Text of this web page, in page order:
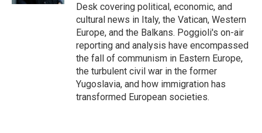
Desk covering political, economic, and
cultural news in Italy, the Vatican, Western
Europe, and the Balkans. Poggioli's on-air
reporting and analysis have encompassed
the fall of communism in Eastern Europe,
the turbulent civil war in the former
Yugoslavia, and how immigration has
transformed European societies.